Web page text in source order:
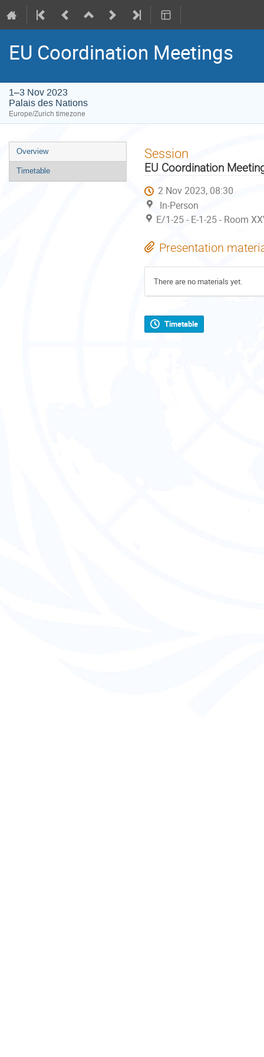
EU Coordination Meetings
1–3 Nov 2023
Palais des Nations
Europe/Zurich timezone
Event
menu
Overview
Timetable
Session
EU Coordination
2 Nov 2023, 08:30
In-Person
E/1-25 - E-1-25 - Room
Presentation
There are no materials yet.
Timetable